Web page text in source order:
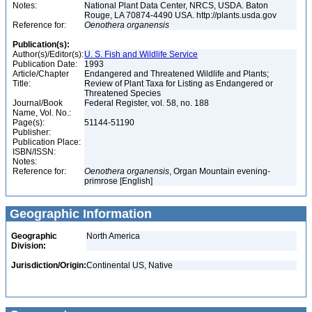
Notes:
National Plant Data Center, NRCS, USDA. Baton
Rouge, LA 70874-4490 USA. http://plants.usda.gov
Reference for:
Oenothera organensis
Publication(s):
Author(s)/Editor(s):U. S. Fish and Wildlife Service
Publication Date:
1993
Article/Chapter
Title:
Endangered and Threatened Wildlife and Plants;
Review of Plant Taxa for Listing as Endangered or
Threatened Species
Journal/Book
Name, Vol. No.:
Federal Register, vol. 58, no. 188
Page(s):
51144-51190
Publisher:
Publication Place:
ISBN/ISSN:
Notes:
Reference for:
Oenothera organensis, Organ Mountain evening-
primrose [English]
Geographic Information
Geographic
Division:
North America
Jurisdiction/Origin:Continental US, Native